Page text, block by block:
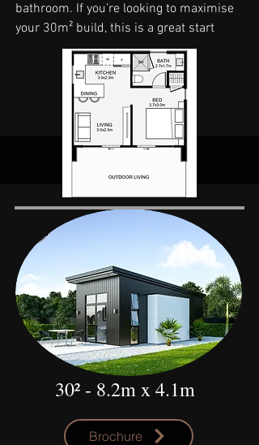
bathroom. If you’re looking to maximise
your 30m² build, this is a great start
30² - 8.2m x 4.1m
Brochure